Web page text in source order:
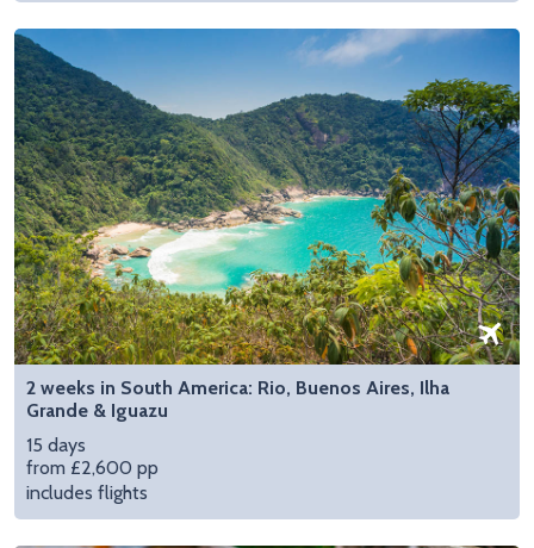
2 weeks in South America: Rio, Buenos Aires, Ilha
Grande & Iguazu
15 days
from £2,600 pp
includes flights